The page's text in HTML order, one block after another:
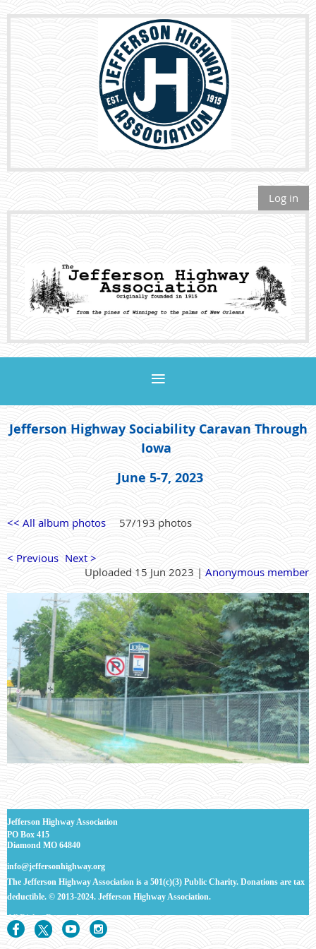
Log in
Jefferson Highway Sociability Caravan Through
Iowa
June 5-7, 2023
<< All album photos 57/193 photos
< Previous Next >
Uploaded 15 Jun 2023 | Anonymous member
Jefferson Highway Association
PO Box 415
Diamond MO 64840
info@jeffersonhighway.org
The Jefferson Highway Association is a 501(c)(3) Public Charity. Donations are tax
deductible. © 2013-2024. Jefferson Highway Association.
All RightsReserved.